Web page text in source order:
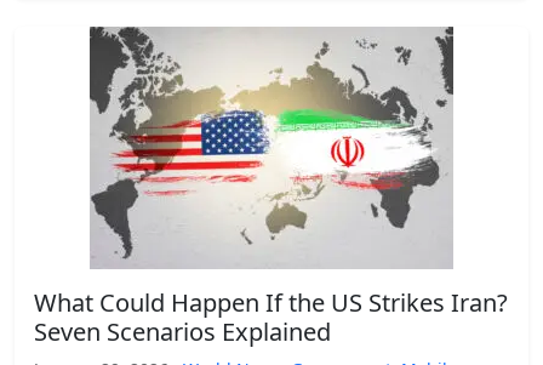
What Could Happen If the US Strikes Iran?
Seven Scenarios Explained